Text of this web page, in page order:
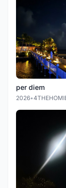
per diem
2026•